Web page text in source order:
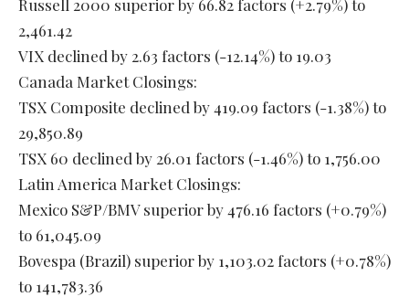
Russell 2000 superior by 66.82 factors (+2.79%) to
2,461.42
VIX declined by 2.63 factors (-12.14%) to 19.03
Canada Market Closings:
TSX Composite declined by 419.09 factors (-1.38%) to
29,850.89
TSX 60 declined by 26.01 factors (-1.46%) to 1,756.00
Latin America Market Closings:
Mexico S&P/BMV superior by 476.16 factors (+0.79%)
to 61,045.09
Bovespa (Brazil) superior by 1,103.02 factors (+0.78%)
to 141,783.36